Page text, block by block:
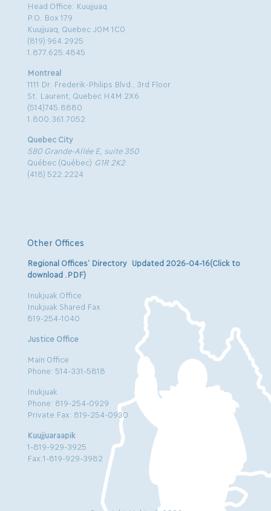
Head Office: Kuujjuaq
P.O. Box 179
Kuujjuaq, Quebec J0M 1C0
(819) 964.2925
1.877.625.4845
Montreal
1111 Dr. Frederik-Philips Blvd., 3rd Floor
St. Laurent, Quebec H4M 2X6
(514)745.8880
1.800.361.7052
Quebec City
580 Grande-Allée E, suite 350
Québec (Québec) G1R 2K2
(418) 522.2224
Other Offices
Regional Offices’ Directory Updated 2026-04-16(Click to
download .PDF)
Inukjuak Office
Inukjuak Shared Fax
819-254-1040
Justice Office
Main Office
Phone: 514-331-5818
Inukjuak
Phone: 819-254-0929
Private Fax: 819-254-0930
Kuujjuaraapik
1-819-929-3925
Fax:1-819-929-3982